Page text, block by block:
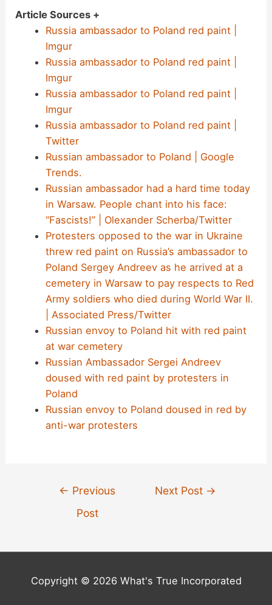
Article Sources +
Russia ambassador to Poland red paint |
Imgur
Russia ambassador to Poland red paint |
Imgur
Russia ambassador to Poland red paint |
Imgur
Russia ambassador to Poland red paint |
Twitter
Russian ambassador to Poland | Google
Trends.
Russian ambassador had a hard time today
in Warsaw. People chant into his face:
“Fascists!” | Olexander Scherba/Twitter
Protesters opposed to the war in Ukraine
threw red paint on Russia’s ambassador to
Poland Sergey Andreev as he arrived at a
cemetery in Warsaw to pay respects to Red
Army soldiers who died during World War II.
| Associated Press/Twitter
Russian envoy to Poland hit with red paint
at war cemetery
Russian Ambassador Sergei Andreev
doused with red paint by protesters in
Poland
Russian envoy to Poland doused in red by
anti-war protesters
← Previous
Post
Next Post →
Copyright © 2026 What's True Incorporated